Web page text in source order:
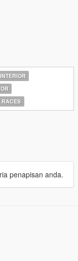
RACES
penapisan anda.